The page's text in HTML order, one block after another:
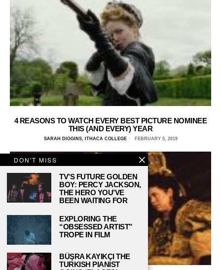
4 REASONS TO WATCH EVERY BEST PICTURE NOMINEE
THIS (AND EVERY) YEAR
SARAH DIGGINS, ITHACA COLLEGE FEBRUARY 5, 2019
DON'T MISS
TV’S FUTURE GOLDEN
BOY: PERCY JACKSON,
THE HERO YOU’VE
BEEN WAITING FOR
EXPLORING THE
“OBSESSED ARTIST”
TROPE IN FILM
BÜŞRA KAYIKÇI THE
TURKISH PIANIST